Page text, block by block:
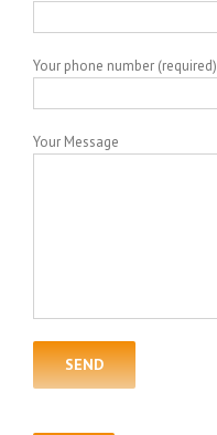
Your phone number (required)
Your Message